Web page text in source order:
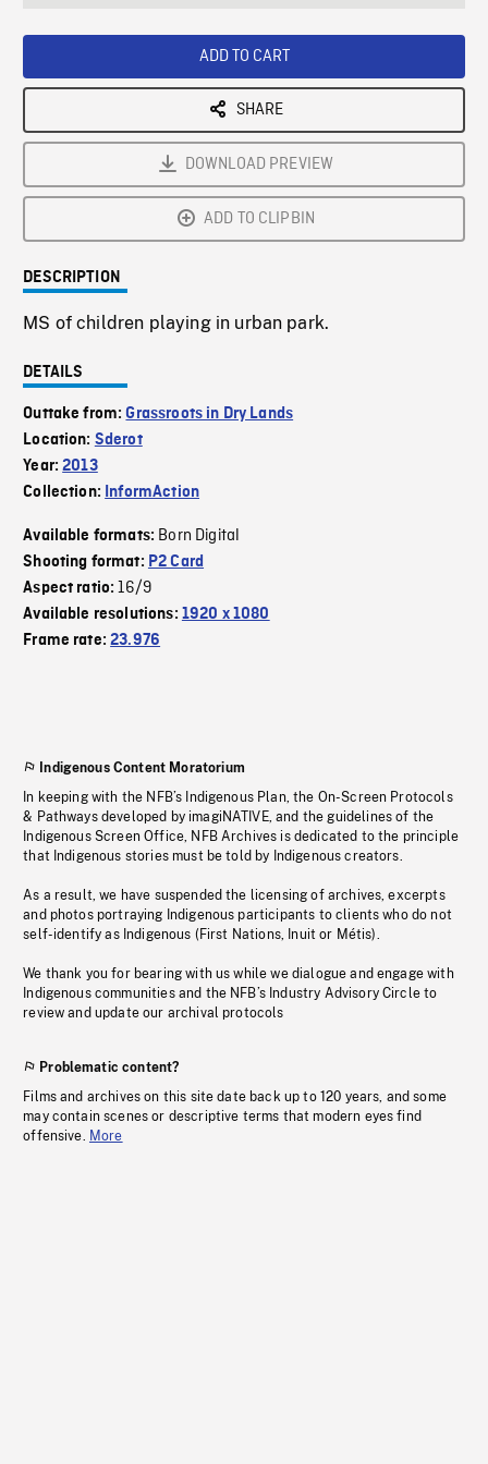
ADD TO CART
SHARE
DOWNLOAD PREVIEW
ADD TO CLIPBIN
DESCRIPTION
MS of children playing in urban park.
DETAILS
Outtake from:Grassroots in Dry Lands
Location: Sderot
Year:2013
Collection: InformAction
Available formats: Born Digital
Shooting format: P2 Card
Aspect ratio:16/9
Available resolutions: 1920 x 1080
Frame rate:23.976
Indigenous Content Moratorium
In keeping with the NFB’s Indigenous Plan, the On-Screen Protocols
& Pathways developed by imagiNATIVE, and the guidelines of the
Indigenous Screen Office, NFB Archives is dedicated to the principle
that Indigenous stories must be told by Indigenous creators.
As a result, we have suspended the licensing of archives, excerpts
and photos portraying Indigenous participants to clients who do not
self-identify as Indigenous (First Nations, Inuit or Métis).
We thank you for bearing with us while we dialogue and engage with
Indigenous communities and the NFB’s Industry Advisory Circle to
review and update our archival protocols
Problematic content?
Films and archives on this site date back up to 120 years, and some
may contain scenes or descriptive terms that modern eyes find
offensive. More